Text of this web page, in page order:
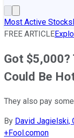
Most Active Stocks
FREE ARTICLE
Got
Could Be
They also pay
By David Jagielski,
+Fool.comon